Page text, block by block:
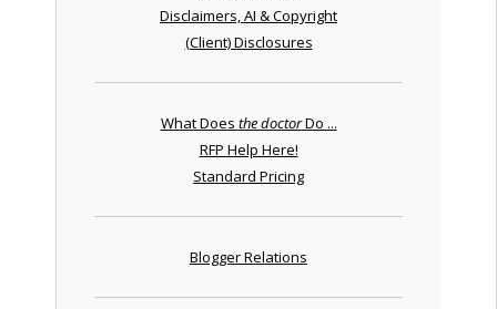
Disclaimers, AI & Copyright
(Client) Disclosures
What Does the doctorDo ...
RFP Help Here!
Standard Pricing
Blogger Relations